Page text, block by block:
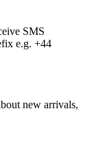
SMS
e.g. +44
new arrivals,